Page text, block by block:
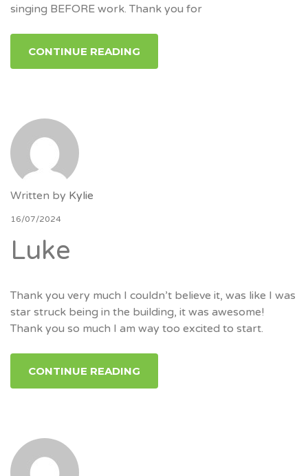
singing BEFORE work. Thank you for
CONTINUE READING
Written by Kylie
16/07/2024
Luke
Thank you very much I couldn’t believe it, was like I was
star struck being in the building, it was awesome!
Thank you so much I am way too excited to start.
CONTINUE READING